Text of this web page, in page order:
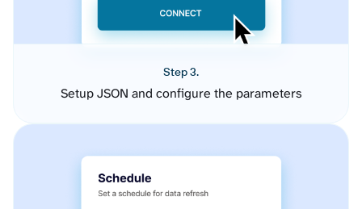
Step 3.
Setup JSON and configure the parameters